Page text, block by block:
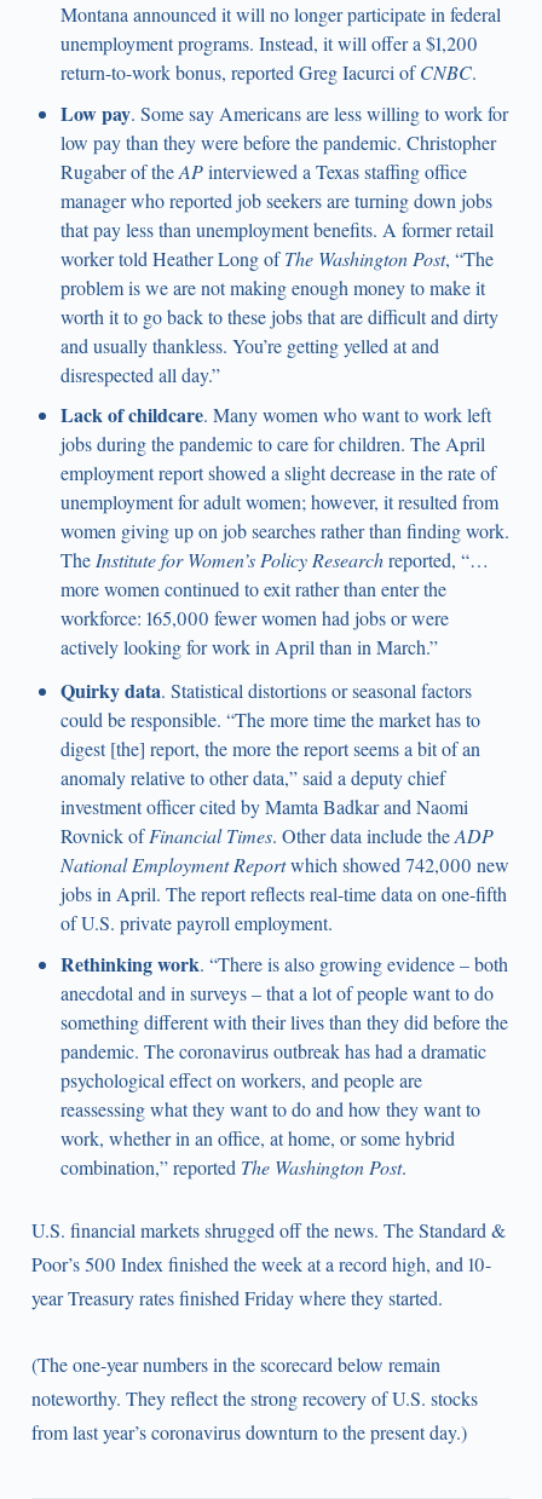
Montana announced it will no longer participate in federal
unemployment programs. Instead, it will offer a $1,200
return-to-work bonus, reported Greg Iacurci ofCNBC.
Low pay. Some say Americans are less willing to work for
low pay than they were before the pandemic. Christopher
Rugaber of theAPinterviewed a Texas staffing office
manager who reported job seekers are turning down jobs
that pay less than unemployment benefits. A former retail
worker told Heather Long ofThe Washington Post, “The
problem is we are not making enough money to make it
worth it to go back to these jobs that are difficult and dirty
and usually thankless. You’re getting yelled at and
disrespected all day.”
Lack of childcare. Many women who want to work left
jobs during the pandemic to care for children. The April
employment report showed a slight decrease in the rate of
unemployment for adult women; however, it resulted from
women giving up on job searches rather than finding work.
TheInstitute for Women’s Policy Researchreported, “…
more women continued to exit rather than enter the
workforce: 165,000 fewer women had jobs or were
actively looking for work in April than in March.”
Quirky data. Statistical distortions or seasonal factors
could be responsible. “The more time the market has to
digest [the] report, the more the report seems a bit of an
anomaly relative to other data,” said a deputy chief
investment officer cited by Mamta Badkar and Naomi
Rovnick ofFinancial Times. Other data include theADP
National Employment Reportwhich showed 742,000 new
jobs in April. The report reflects real-time data on one-fifth
of U.S. private payroll employment.
Rethinking work. “There is also growing evidence – both
anecdotal and in surveys – that a lot of people want to do
something different with their lives than they did before the
pandemic. The coronavirus outbreak has had a dramatic
psychological effect on workers, and people are
reassessing what they want to do and how they want to
work, whether in an office, at home, or some hybrid
combination,” reported The Washington Post.
U.S. financial markets shrugged off the news. The Standard &
Poor’s 500 Index finished the week at a record high, and 10-
year Treasury rates finished Friday where they started.
(The one-year numbers in the scorecard below remain
noteworthy. They reflect the strong recovery of U.S. stocks
from last year’s coronavirus downturn to the present day.)